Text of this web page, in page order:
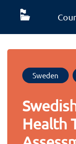
Sweden
Health